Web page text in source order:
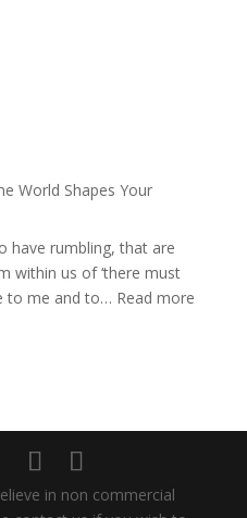
World Shapes Your
have rumbling, that are
within us of ‘there must
to me and to… Read more:
in non commercial